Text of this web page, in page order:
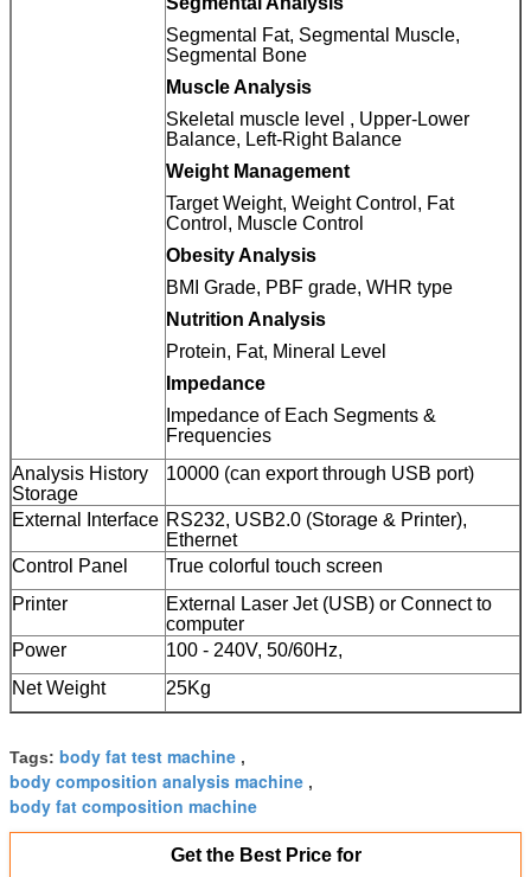
Segmental Fat, Segmental Muscle,
Segmental Bone
Muscle Analysis
Skeletal muscle level , Upper-Lower
Balance, Left-Right Balance
Weight Management
Target Weight, Weight Control, Fat
Control, Muscle Control
Obesity Analysis
BMI Grade, PBF grade, WHR type
Nutrition Analysis
Protein, Fat, Mineral Level
Impedance
Impedance of Each Segments &
Frequencies
Analysis History
Storage
10000 (can export through USB port)
External Interface RS232, USB2.0 (Storage & Printer),
Ethernet
Control Panel
True colorful touch screen
Printer
External Laser Jet (USB) or Connect to
computer
Power
100 - 240V, 50/60Hz,
Net Weight
25Kg
Tags: body fat test machine ,
body composition analysis machine ,
body fat composition machine
Get the Best Price for